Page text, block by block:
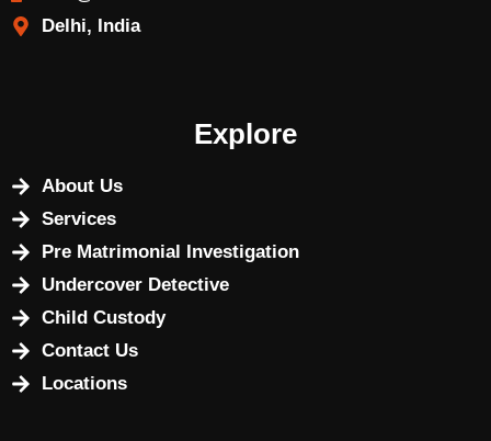
Delhi, India
Explore
About Us
Services
Pre Matrimonial Investigation
Undercover Detective
Child Custody
Contact Us
Locations